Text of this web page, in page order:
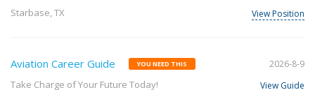
Starbase, TX
View Position
Aviation Career Guide YOU NEED THIS
Take Charge of Your Future Today!
2026-8-9
View Guide